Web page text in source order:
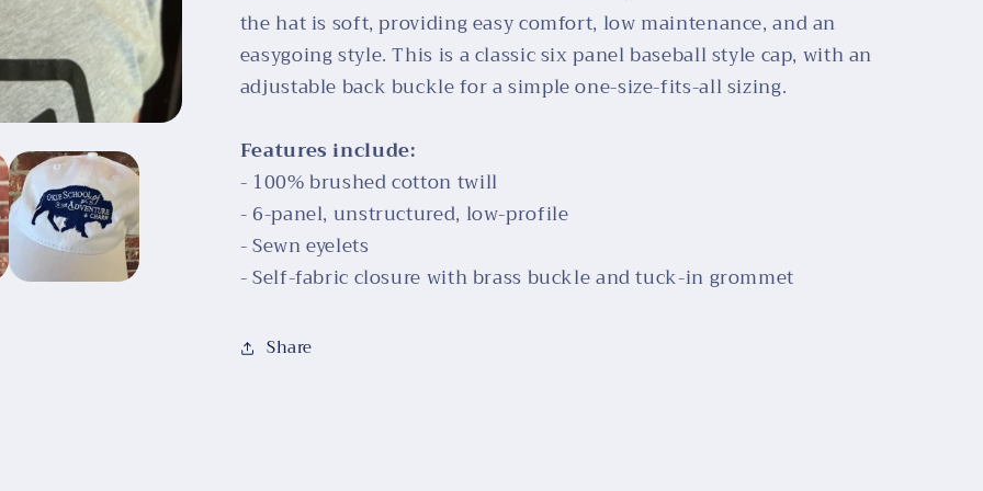
the hat is soft, providing easy comfort, low maintenance, and an
easygoing style. This is a classic six panel baseball style cap, with an
adjustable back buckle for a simple one-size-fits-all sizing.
Features include:
- 100% brushed cotton twill
- 6-panel, unstructured, low-profile
- Sewn eyelets
- Self-fabric closure with brass buckle and tuck-in grommet
Share